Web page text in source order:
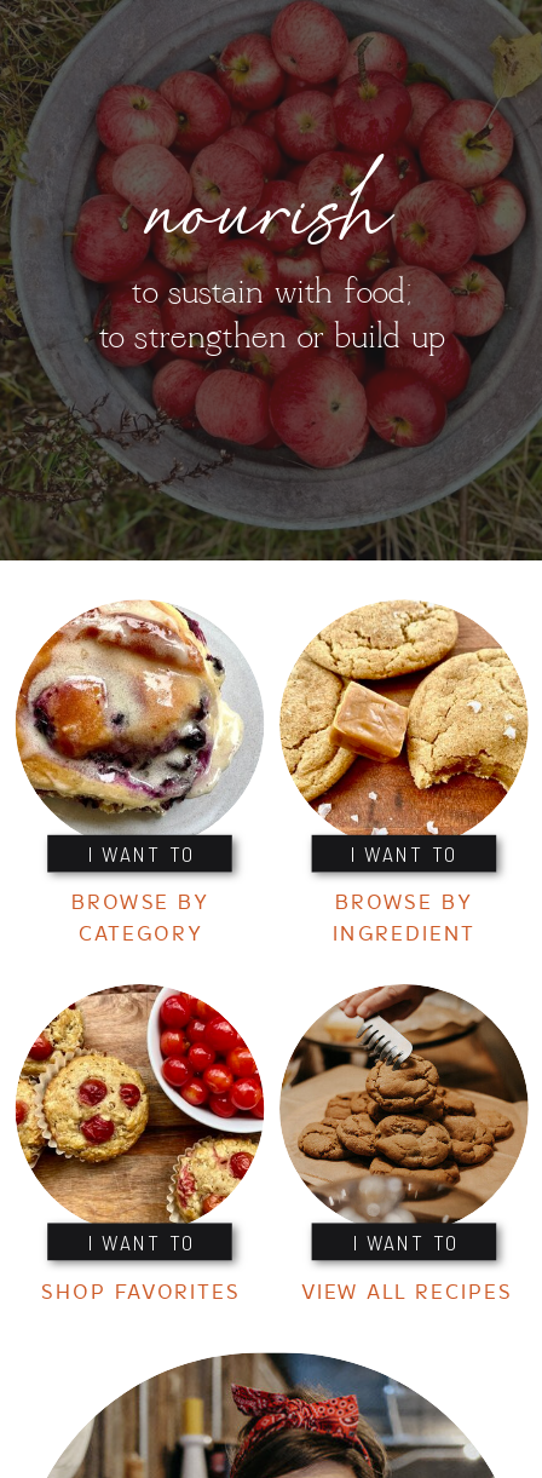
nourish
to sustain with food;
to strengthen or build up
I WANT TO I WANT TO
I WANT TO I WANT TO
BROWSE BY
CATEGORY
BROWSE BY
INGREDIENT
SHOP FAVORITES VIEW ALL RECIPES